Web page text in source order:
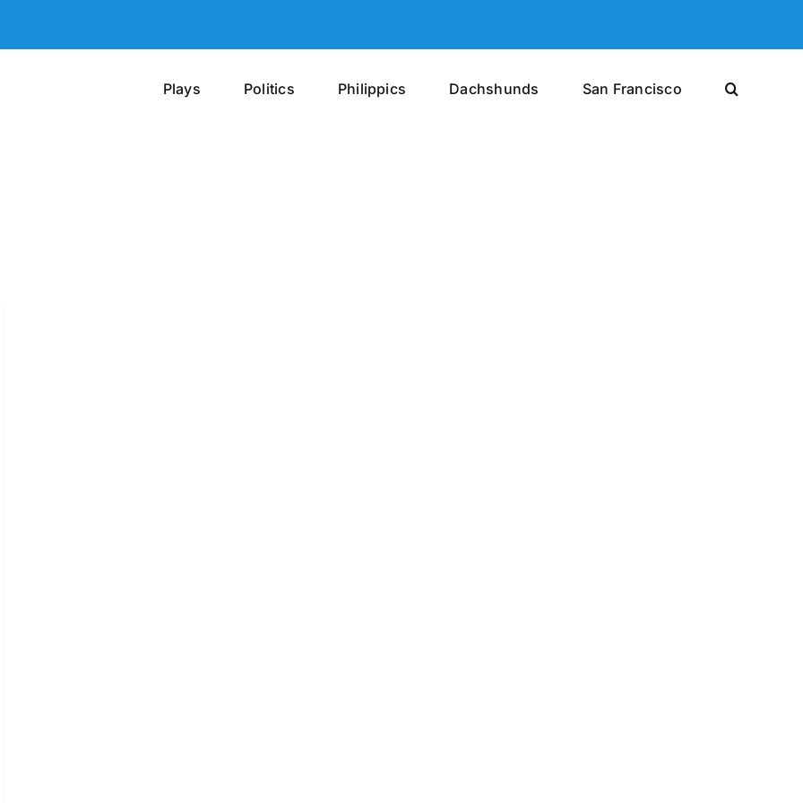
Plays Politics Philippics Dachshunds San Francisco